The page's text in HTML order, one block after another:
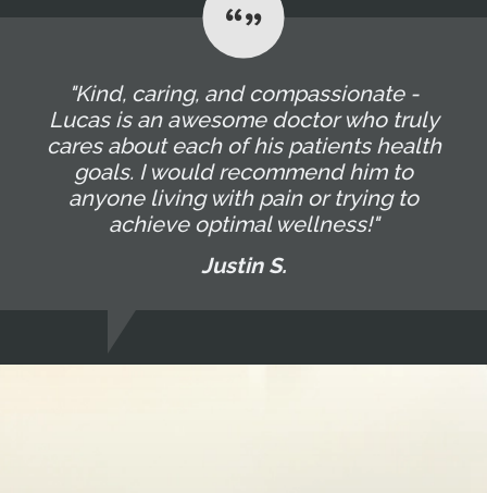
"Kind, caring, and compassionate -
Lucas is an awesome doctor who truly
cares about each of his patients health
goals. I would recommend him to
anyone living with pain or trying to
achieve optimal wellness!"
Justin S.